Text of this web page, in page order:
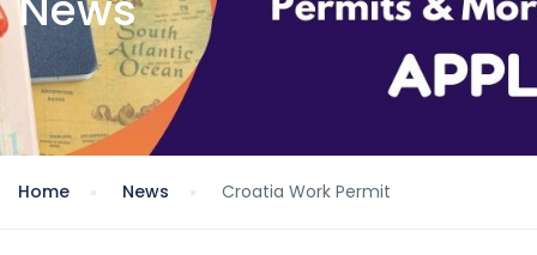
Home News Croatia Work Permit